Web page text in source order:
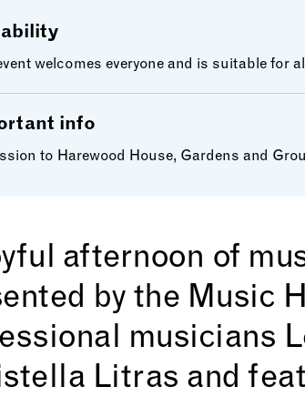
welcomes everyone and is suitable for
info
to Harewood House, Gardens and
afternoon of
by the Music
musicians
Litras and